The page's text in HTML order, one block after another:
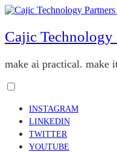
Skip
content
Cajic Technology
make ai practical. make
menu
visibility.
INSTAGRAM
LINKEDIN
TWITTER
YOUTUBE